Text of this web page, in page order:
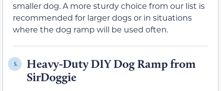
smaller dog. A more sturdy choice from our list is
recommended for larger dogs or in situations
where the dog ramp will be used often.
5.
Heavy-Duty DIY Dog Ramp from
SirDoggie